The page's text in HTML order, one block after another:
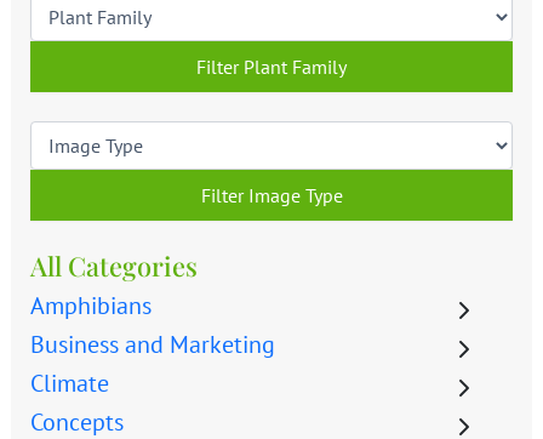
Filter Plant Family
Filter Image Type
All Categories
Amphibians
Business and Marketing
Climate
Concepts